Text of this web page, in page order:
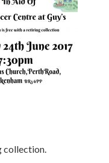
collection.